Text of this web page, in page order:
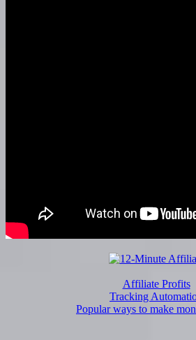
Affiliate Profits
Tracking
Popular ways to make